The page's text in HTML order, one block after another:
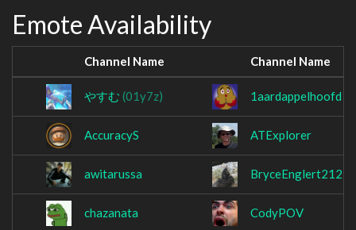
Emote Availability
Channel Name Channel Name
やすむ (01y7z) 1aardappelhoofd
AccuracyS ATExplorer
awitarussa BryceEnglert212
chazanata CodyPOV